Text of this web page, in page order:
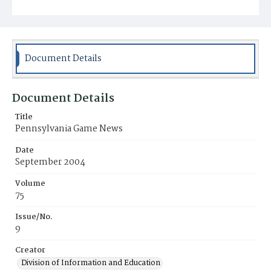
Document Details
Document Details
Title
Pennsylvania Game News
Date
September 2004
Volume
75
Issue/No.
9
Creator
Division of Information and Education